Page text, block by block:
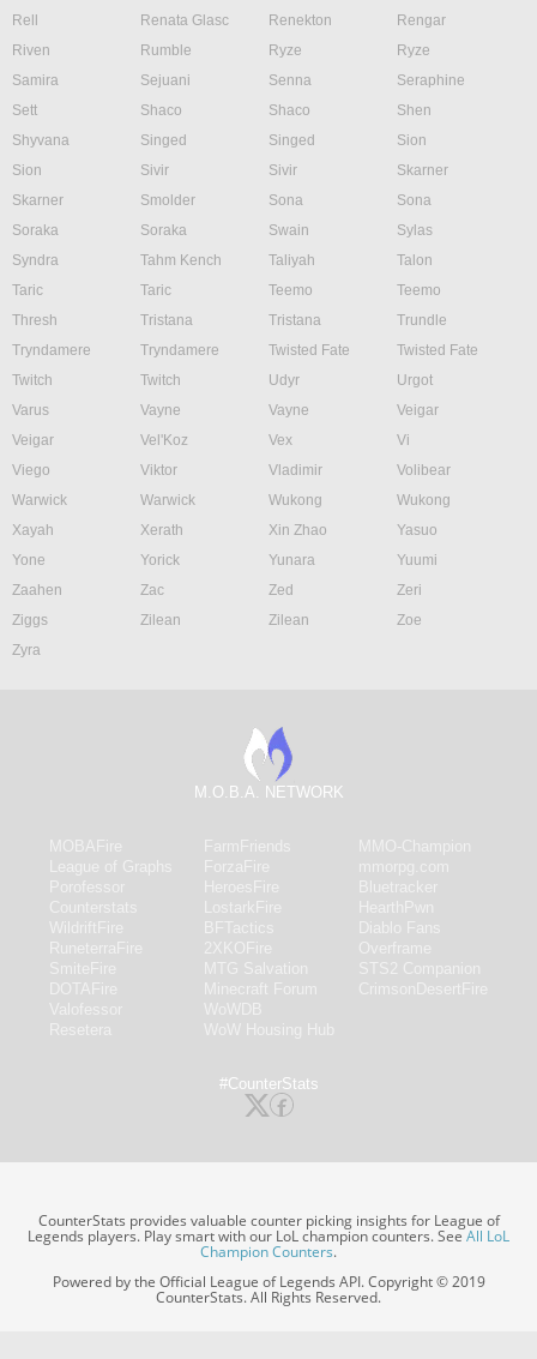
Rell
Renata Glasc Renekton
Rengar
Riven
Rumble Ryze
Ryze
Samira
Sejuani Senna
Seraphine
Sett
Shaco Shaco
Shen
Shyvana
Singed Singed
Sion
Sion
Sivir Sivir
Skarner
Skarner
Smolder Sona
Sona
Soraka
Soraka Swain
Sylas
Syndra
Tahm Kench Taliyah
Talon
Taric
Taric Teemo
Teemo
Thresh
Tristana Tristana
Trundle
Tryndamere
Tryndamere Twisted Fate
Twisted Fate
Twitch
Twitch Udyr
Urgot
Varus
Vayne Vayne
Veigar
Veigar
Vel'Koz Vex
Vi
Viego
Viktor Vladimir
Volibear
Warwick
Warwick Wukong
Wukong
Xayah
Xerath Xin Zhao
Yasuo
Yone
Yorick Yunara
Yuumi
Zaahen
Zac Zed
Zeri
Ziggs
Zilean Zilean
Zoe
Zyra
M.O.B.A. NETWORK
#CounterStats
CounterStats provides valuable counter picking insights for League of
Legends players. Play smart with our LoL champion counters. SeeAll LoL
Champion Counters.
Powered by the Official League of Legends API. Copyright © 2019
CounterStats. All Rights Reserved.